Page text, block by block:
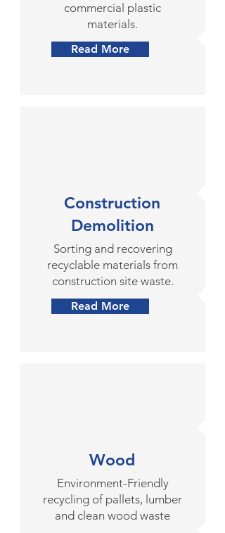
commercial plastic
materials.
Read More
Construction
Demolition
Sorting and recovering
recyclable materials from
construction site waste.
Read More
Wood
Environment-Friendly
recycling of pallets, lumber
and clean wood waste